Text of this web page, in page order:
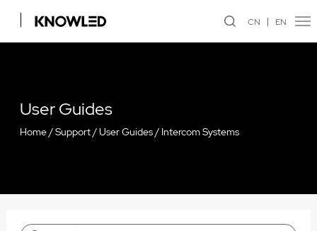
CN EN
User Guides
Home/Support/User Guides/ Intercom Systems